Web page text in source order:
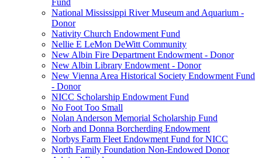
Fund
National Mississippi River Museum and Aquarium -
Donor
Nativity Church Endowment Fund
Nellie E LeMon DeWitt Community
New Albin Fire Department Endowment - Donor
New Albin Library Endowment - Donor
New Vienna Area Historical Society Endowment Fund
- Donor
NICC Scholarship Endowment Fund
No Foot Too Small
Nolan Anderson Memorial Scholarship Fund
Norb and Donna Borcherding Endowment
Norbys Farm Fleet Endowment Fund for NICC
North Family Foundation Non-Endowed Donor